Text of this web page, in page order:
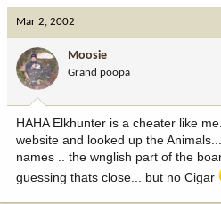
Mar 2, 2002
Moosie
Grand poopa
HAHA Elkhunter is a cheater like
website and looked up the
names .. the wnglish part of the
guessing thats close... but no Cigar